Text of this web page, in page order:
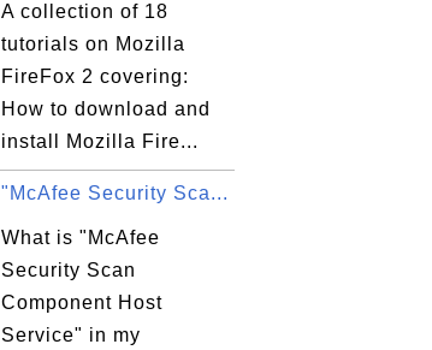
A collection of 18
tutorials on Mozilla
FireFox 2 covering:
How to download and
install Mozilla Fire...
"McAfee Security Sca...
What is "McAfee
Security Scan
Component Host
Service" in my